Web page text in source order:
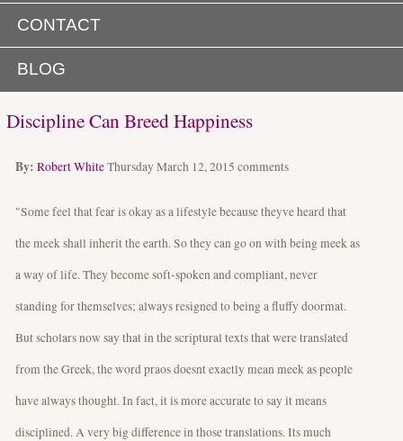
CONTACT
BLOG
Discipline Can Breed Happiness
By: Robert WhiteThursday March 12, 2015 comments
"Some feel that fear is okay as a lifestyle because theyve heard that
the meek shall inherit the earth. So they can go on with being meek as
a way of life. They become soft-spoken and compliant, never
standing for themselves; always resigned to being a fluffy doormat.
But scholars now say that in the scriptural texts that were translated
from the Greek, the word praos doesnt exactly mean meek as people
have always thought. In fact, it is more accurate to say it means
disciplined. A very big difference in those translations. Its much